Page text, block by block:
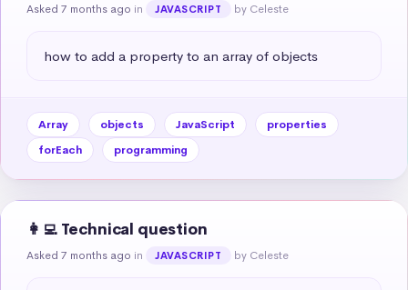
Asked 7 months ago in JAVASCRIPT by Celeste
how to add a property to an array of objects
Array objects JavaScript
properties
forEach
programming
👩‍💻 Technical question
Asked 7 months ago in JAVASCRIPT by Celeste